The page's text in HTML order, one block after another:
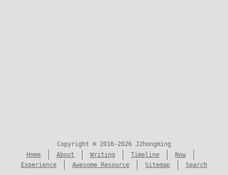
Copyright © 2016-2026 J2hongming
Home
About Writing Timeline
Now
Experience
Awesome Resource Sitemap Search